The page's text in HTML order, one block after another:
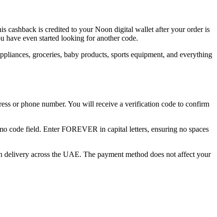
cashback is credited to your Noon digital wallet after your order is
have even started looking for another code.
groceries, baby products, sports equipment, and everything
or phone number. You will receive a verification code to confirm
code field. Enter FOREVER in capital letters, ensuring no spaces
across the UAE. The payment method does not affect your